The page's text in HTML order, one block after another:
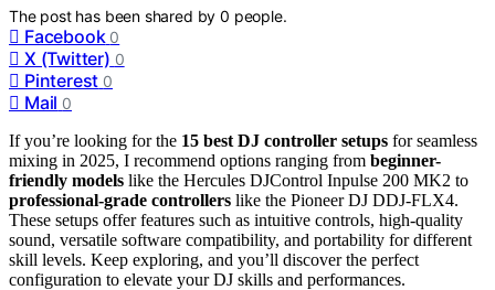
The post has been shared by0 people.
Facebook 0
X (Twitter) 0
Pinterest 0
Mail 0
If you’re looking for the 15 best DJ controller setups for seamless
mixing in 2025, I recommend options ranging from beginner-
friendly models like the Hercules DJControl Inpulse 200 MK2 to
professional-grade controllers like the Pioneer DJ DDJ-FLX4.
These setups offer features such as intuitive controls, high-quality
sound, versatile software compatibility, and portability for different
skill levels. Keep exploring, and you’ll discover the perfect
configuration to elevate your DJ skills and performances.